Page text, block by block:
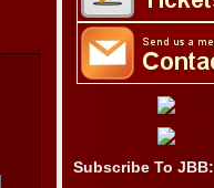
Subscribe To JBB: